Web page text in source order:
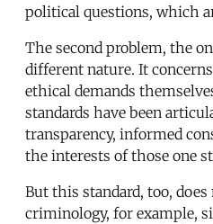
political questions, which
The second problem, the
different nature. It
ethical demands
standards have been
transparency, informed
the interests of those one
But this standard, too,
criminology, for example,